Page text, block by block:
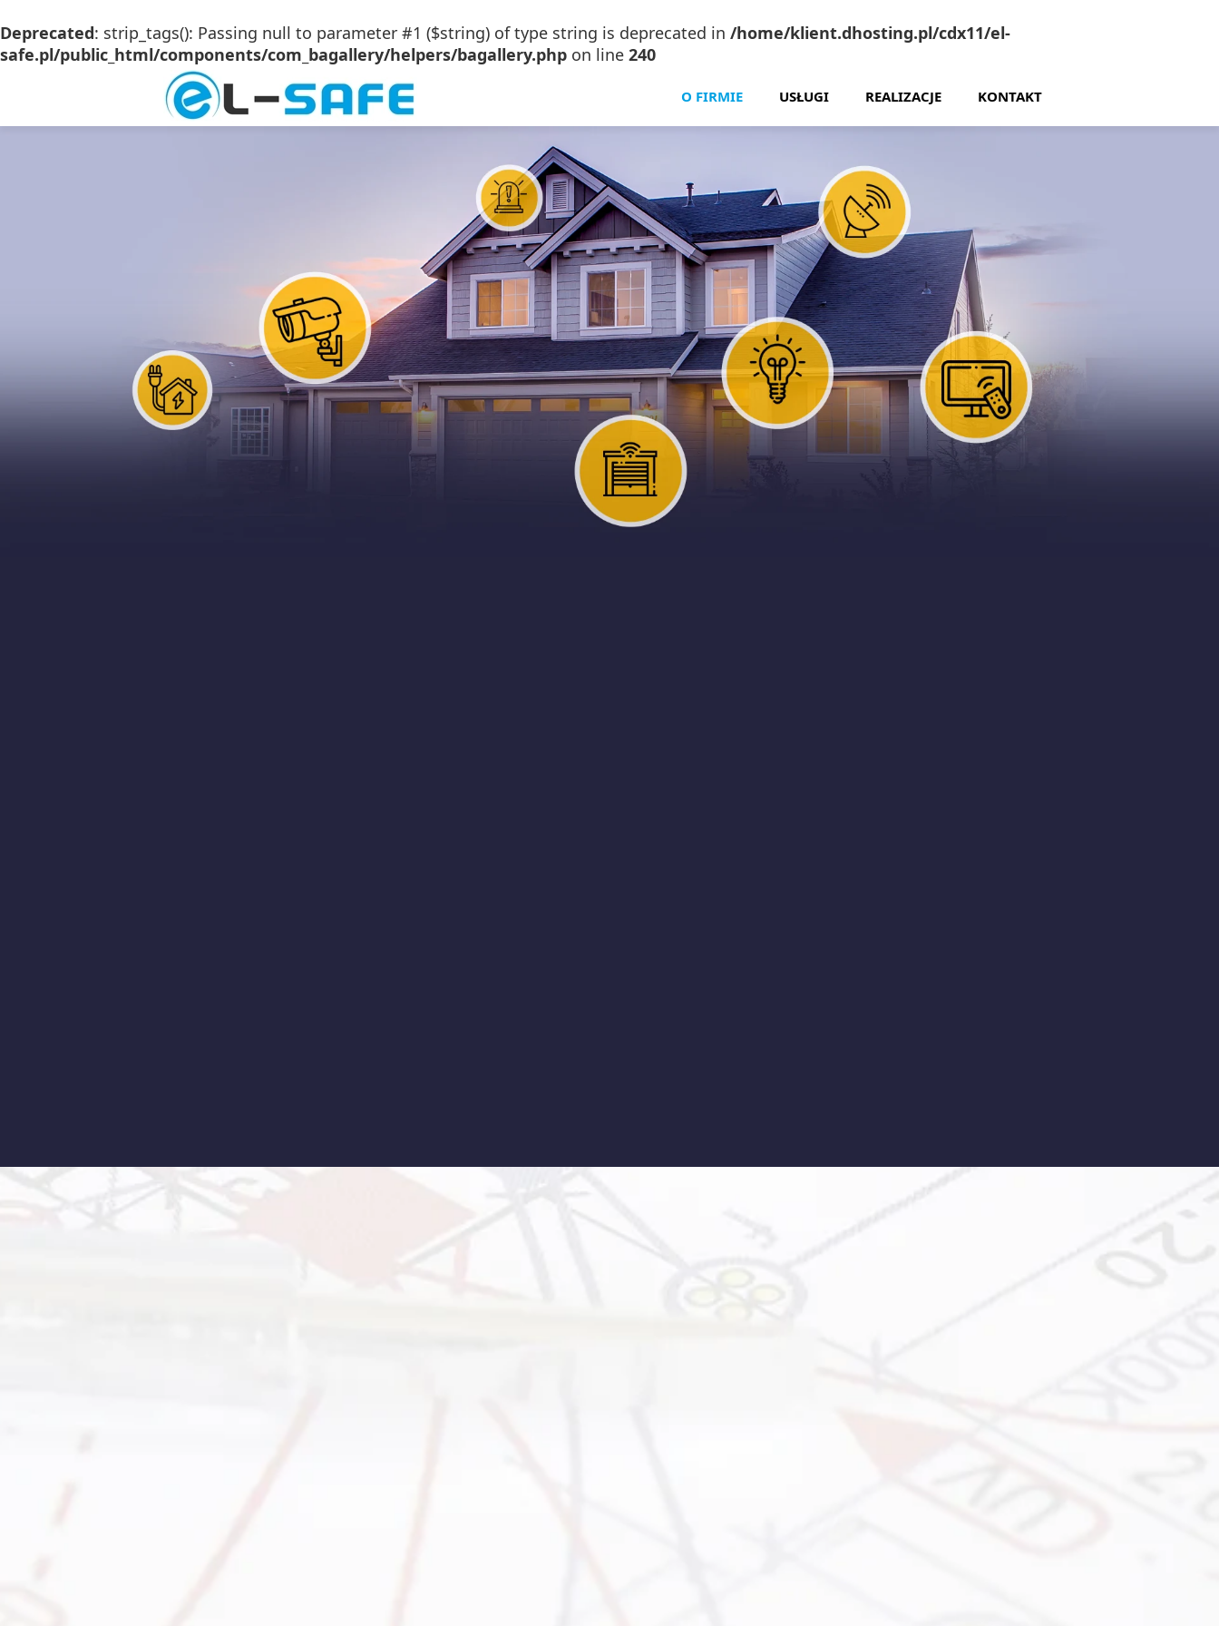
Deprecated: strip_tags(): Passing null to parameter #1 ($string) of type string is deprecated in /home/klient.dhosting.pl/cdx11/el-
safe.pl/public_html/components/com_bagallery/helpers/bagallery.php on line 240
O FIRMIE USŁUGI REALIZACJE KONTAKT